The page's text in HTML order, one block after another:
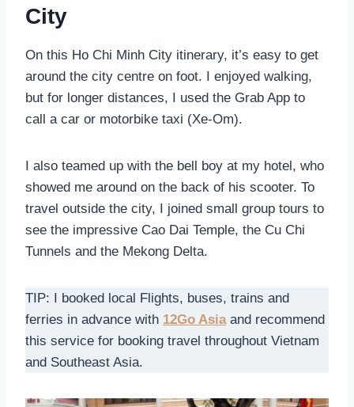
City
On this Ho Chi Minh City itinerary, it’s easy to get
around the city centre on foot. I enjoyed walking,
but for longer distances, I used the Grab App to
call a car or motorbike taxi (Xe-Om).
I also teamed up with the bell boy at my hotel, who
showed me around on the back of his scooter. To
travel outside the city, I joined small group tours to
see the impressive Cao Dai Temple, the Cu Chi
Tunnels and the Mekong Delta.
TIP: I booked local Flights, buses, trains and
ferries in advance with 12Go Asiaand recommend
this service for booking travel throughout Vietnam
and Southeast Asia.